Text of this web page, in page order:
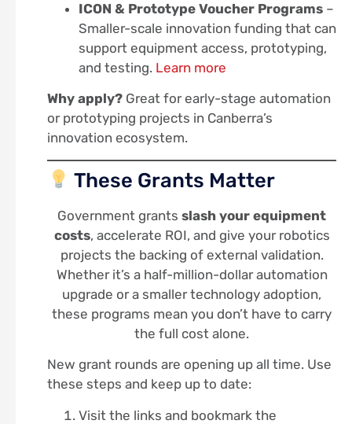
ICON & Prototype Voucher Programs –
Smaller-scale innovation funding that can
support equipment access, prototyping,
and testing. Learn more
Why apply? Great for early-stage automation
or prototyping projects in Canberra’s
innovation ecosystem.
These Grants Matter
Government grants slash your equipment
costs, accelerate ROI, and give your robotics
projects the backing of external validation.
Whether it’s a half-million-dollar automation
upgrade or a smaller technology adoption,
these programs mean you don’t have to carry
the full cost alone.
New grant rounds are opening up all time. Use
these steps and keep up to date:
Visit the links and bookmark the